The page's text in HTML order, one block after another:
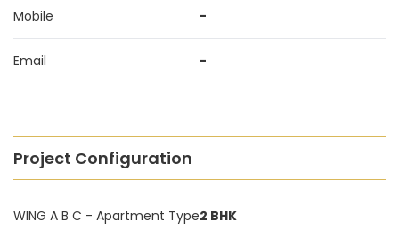
Mobile -
Email -
Project Configuration
WING A B C - Apartment Type2 BHK